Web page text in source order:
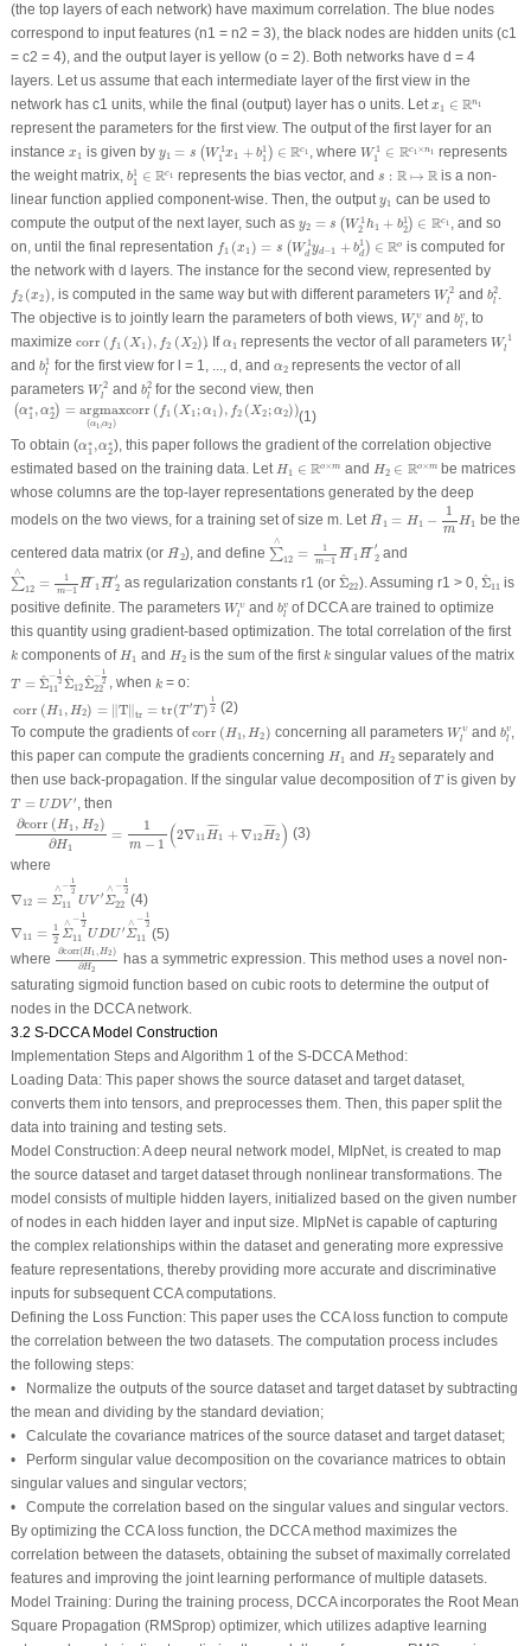
(the top layers of each network) have maximum correlation. The blue nodes
correspond to input features (n1 = n2 = 3), the black nodes are hidden units (c1
= c2 = 4), and the output layer is yellow (o = 2). Both networks have d = 4
layers. Let us assume that each intermediate layer of the first view in the
network has c1 units, while the final (output) layer has o units. Letx 1 ∈ Rn1
x1 ∈ Rn1
represent the parameters for the first view. The output of the first layer for an
instance x 1
x1 is given by y1 = s (W 1
1 x 1 + b1
1 ) ∈ Rc1
W11x 1 1) Rc1 , whereW 1
1
∈ Rc1 ×n1
W1 1∈Rc1× n1
represents
the weight matrix, b1
1 ∈ Rc1
b1 1∈R c1
represents the bias vector, ands : R ↦ R
s R↦ R
is a non-
linear function applied component-wise. Then, the outputy1
y1 can be used to
compute the output of the next layer, such as y2 = s (W 1
2 h1 + b1
2) ∈ Rc1
W21h 21 Rc , and so
on, until the final representation f1 (x 1 ) = s (W 1
d yd−1 + b1
d) ∈ Ro
1 x )= d1yd d 1) Ro is computed for
the network with d layers. The instance for the second view, represented by
f2 (x2 )
2 x ) , is computed in the same way but with different parametersW 2
l
Wl2 and b2
l
bl.
The objective is to jointly learn the parameters of both views, W υ
l
Wlυand bv
l
bl v
, to
maximize corr ( f1 (X 1 ), f2 (X2))
f 1( X 1) f (X 2 )) . Ifα 1
α1 represents the vector of all parametersW 1
l
Wl 1
and b1
l
bl 1
for the first view for l = 1, ..., d, and α2
α2 represents the vector of all
parameters W 2
l
Wl2 and b2
l
bl 2
for the second view, then
(α∗
1 ,α∗
2) = argmax
(α1 ,α2)
corr ( f1 (X 1 ;α 1 ), f2 (X2 ; α2))
α α2 argmax α 1 α 2 )corr 1 X 1; α1 ( X
(1)
To obtain (α∗
1 ,α∗
2
α1 ∗,α2∗
), this paper follows the gradient of the correlation objective
estimated based on the training data. LetH 1 ∈ Ro×m
H1 ∈ Ro×m and H2 ∈ Ro×m
H2 ∈ Ro×mbe matrices
whose columns are the top-layer representations generated by the deep
models on the two views, for a training set of size m. Let ¯
H 1 = H 1 −
1
m
H 1
m
be the
centered data matrix (or ¯
H 2
H¯2), and define
∧
∑12 = 1
m−1
¯¯¯¯
H 1 ¯¯¯¯
H
′
2
∑
and
∧
∑12 = 1
m−1
¯¯¯¯
H 1 ¯¯¯¯
H
′
2
∑
as regularization constants r1 (or ^
Σ22
Σ
). Assuming r1 > 0, ^
Σ11
Σ
is
positive definite. The parameters W υ
l
Wlυand bv
l
bl v
of DCCA are trained to optimize
this quantity using gradient-based optimization. The total correlation of the first
k
kcomponents ofH 1
H1 and H2
H2 is the sum of the firstk
k singular values of the matrix
T = ^
Σ− 1
2
11
^
Σ12 ^
Σ− 1
2
22
− 12
, when k
k= o:
corr (H 1 , H2) = ∥T∥tr = tr(T ′T )
1
2
H1 =‖T
(2)
To compute the gradients ofcorr (H 1, H2 )
H1 H2 ) concerning all parametersW υ
l
Wlυand bv
l
bl,
this paper can compute the gradients concerning H 1
H1 and H2
H2 separately and
then use back-propagation. If the singular value decomposition ofT
Tis given by
T = UDV ′
T= DV'
, then
∂corr (H 1 , H2 )
∂H 1
=
1
m − 1 (2∇ 11
¯¯¯¯¯
H 1 +∇ 12
¯¯¯¯¯
H2 )
corr H 1,H 2)∂ H
(3)
where
∇ 12 =
∧
Σ
− 1
2
11 U V ′
∧
Σ
− 1
2
22
11 'Σ
(4)
∇ 11 =
1
2
∧
Σ
− 1
2
11 UDU ′
∧
Σ
− 1
2
11
Σ∧ 11 2U D U
(5)
where
∂corr(H1 ,H2)
∂H2
∂corr(H 1,H ∂H2
has a symmetric expression. This method uses a novel non-
saturating sigmoid function based on cubic roots to determine the output of
nodes in the DCCA network.
3.2 S-DCCA Model Construction
Implementation Steps and Algorithm 1 of the S-DCCA Method:
Loading Data: This paper shows the source dataset and target dataset,
converts them into tensors, and preprocesses them. Then, this paper split the
data into training and testing sets.
Model Construction: A deep neural network model, MlpNet, is created to map
the source dataset and target dataset through nonlinear transformations. The
model consists of multiple hidden layers, initialized based on the given number
of nodes in each hidden layer and input size. MlpNet is capable of capturing
the complex relationships within the dataset and generating more expressive
feature representations, thereby providing more accurate and discriminative
inputs for subsequent CCA computations.
Defining the Loss Function: This paper uses the CCA loss function to compute
the correlation between the two datasets. The computation process includes
the following steps:
• Normalize the outputs of the source dataset and target dataset by subtracting
the mean and dividing by the standard deviation;
• Calculate the covariance matrices of the source dataset and target dataset;
• Perform singular value decomposition on the covariance matrices to obtain
singular values and singular vectors;
• Compute the correlation based on the singular values and singular vectors.
By optimizing the CCA loss function, the DCCA method maximizes the
correlation between the datasets, obtaining the subset of maximally correlated
features and improving the joint learning performance of multiple datasets.
Model Training: During the training process, DCCA incorporates the Root Mean
Square Propagation (RMSprop) optimizer, which utilizes adaptive learning